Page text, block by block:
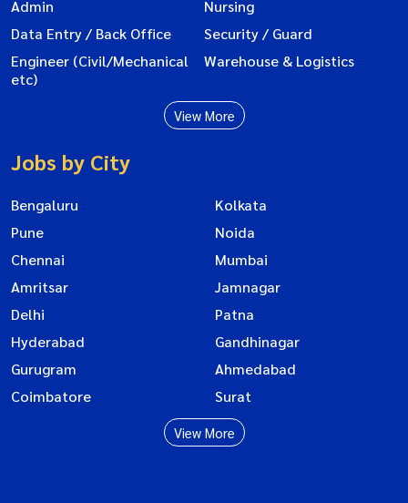
Admin
Nursing
Data Entry / Back Office
Security / Guard
Engineer (Civil/Mechanical
etc)
Warehouse & Logistics
View More
Jobs by City
Bengaluru
Kolkata
Pune
Noida
Chennai
Mumbai
Amritsar
Jamnagar
Delhi
Patna
Hyderabad
Gandhinagar
Gurugram
Ahmedabad
Coimbatore
Surat
View More